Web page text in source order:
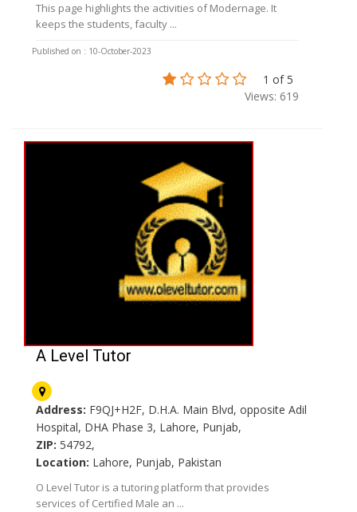
This page highlights the activities of Modernage. It
keeps the students, faculty ...
Published on : 10-October-2023
1 of 5
Views: 619
A Level Tutor
Address: F9QJ+H2F, D.H.A. Main Blvd, opposite Adil
Hospital, DHA Phase 3, Lahore, Punjab,
ZIP: 54792,
Location: Lahore, Punjab, Pakistan
O Level Tutor is a tutoring platform that provides
services of Certified Male an ...